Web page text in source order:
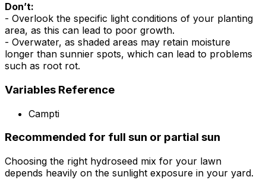
Don’t:
- Overlook the specific light conditions of your planting
area, as this can lead to poor growth.
- Overwater, as shaded areas may retain moisture
longer than sunnier spots, which can lead to problems
such as root rot.
Variables Reference
Campti
Recommended for full sun or partial sun
Choosing the right hydroseed mix for your lawn
depends heavily on the sunlight exposure in your yard.